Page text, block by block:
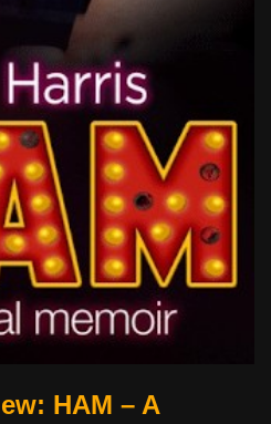
HAM – A